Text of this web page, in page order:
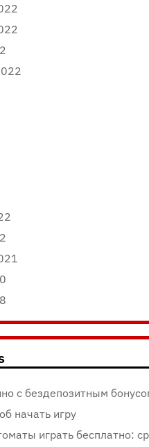
с бездепозитным
начать игру
играть бесплатно: